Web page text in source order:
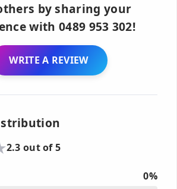
by sharing your
with 0489 953 302!
WRITE A REVIEW
2.3 out of 5
0%